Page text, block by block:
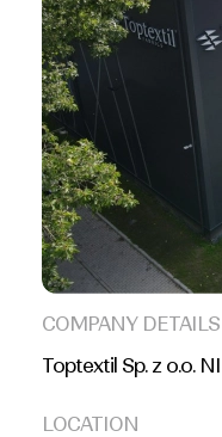
COMPANY DETAILS
Toptextil Sp. z o.o.
LOCATION